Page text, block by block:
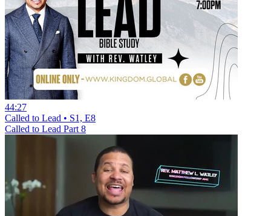
44:27
Called to Lead • S1, E8
Called to Lead Part 8